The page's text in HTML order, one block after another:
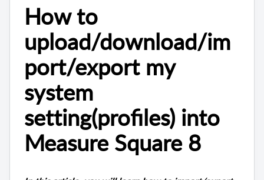
How to
upload/download/im
port/export my
system
setting(profiles) into
Measure Square 8